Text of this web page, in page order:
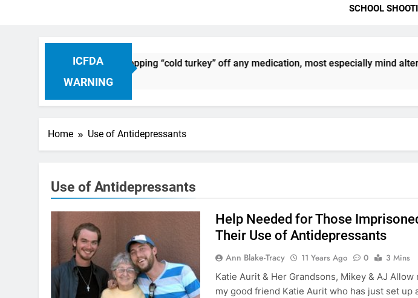
SCHOOL
ICFDA
WARNING
Drug Discontinuation: Dropping “cold turkey” off any medication, most especially mind
Home Use of Antidepressants
Use of Antidepressants
Help Needed for Those
Their Use of Antidepressants
Ann Blake-Tracy 11 Years Ago 0
3 Mins
Katie Aurit & Her Grandsons, Mikey & AJ
my good friend Katie Aurit who has just set up